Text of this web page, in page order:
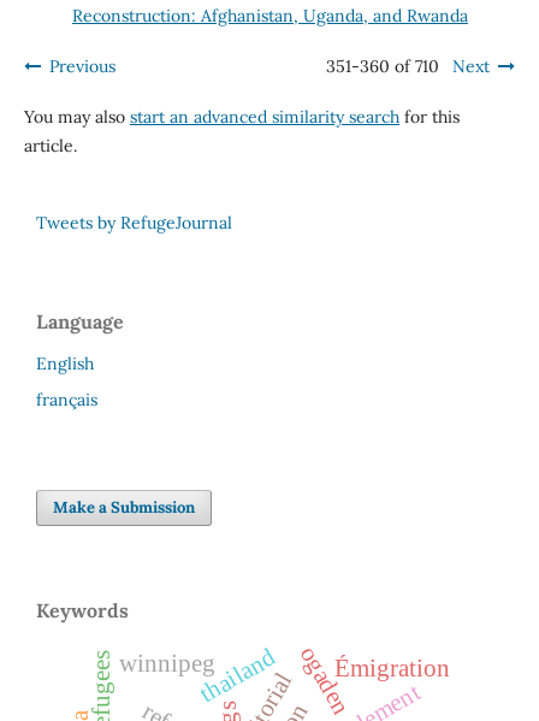
Reconstruction: Afghanistan, Uganda, and Rwanda
Previous 351-360 of 710 Next
You may also start an advanced similarity searchfor this
article.
Tweets by RefugeJournal
Language
English
français
Make a Submission
Keywords
ogaden
thailand
winnipeg Émigration